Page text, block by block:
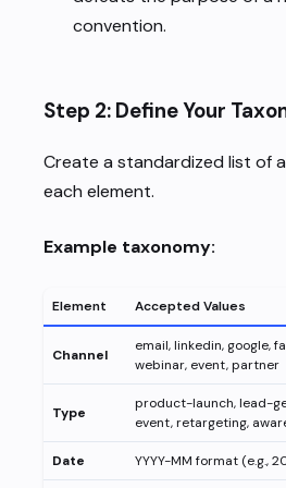
convention.
Step 2: Define Your
Create a standardized list of
each element.
Example taxonomy:
Element Accepted Values
Channel
email, linkedin, google,
webinar, event, partner
Type
product-launch, lead-
event, retargeting,
Date YYYY-MM format (e.g.,